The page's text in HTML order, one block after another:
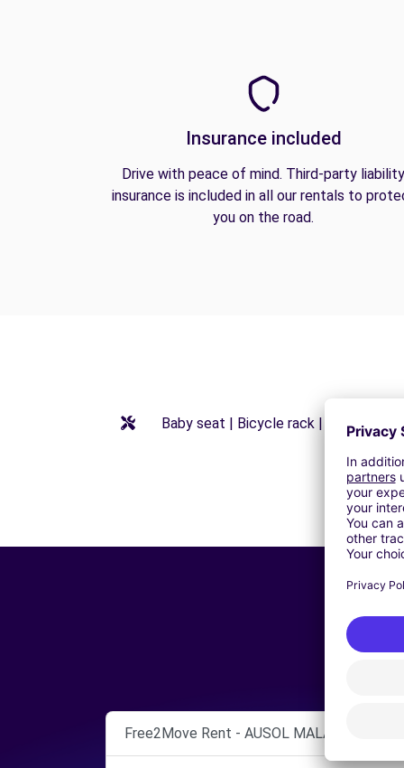
Insurance included
Drive with peace of mind. Third-party liability
insurance is included in all our rentals to
you on the road.
Baby seat | Bicycle rack | Booster
Free2Move Rent - AUSOL MALAGA -